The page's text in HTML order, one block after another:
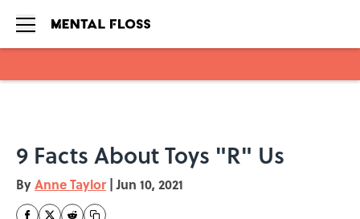
9 Facts About Toys "R" Us
ByAnne Taylor | Jun 10, 2021